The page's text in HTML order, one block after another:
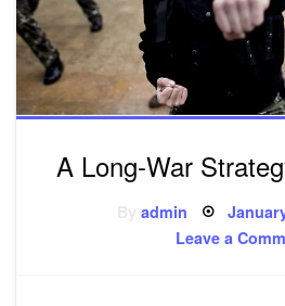
A Long-War
admin Posted
on
Leave a